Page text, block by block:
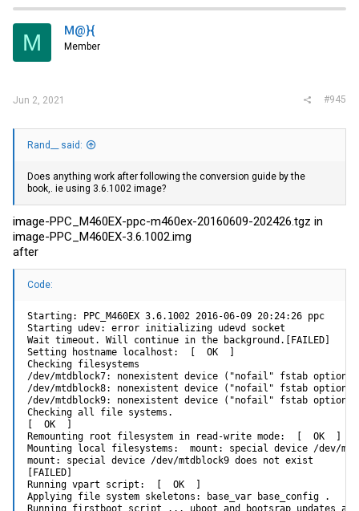
M M@}{
Member
Jun 2, 2021 #945
Rand__ said:
Does anything work after following the conversion guide by the
book,. ie using 3.6.1002 image?
image-PPC_M460EX-ppc-m460ex-20160609-202426.tgz in
image-PPC_M460EX-3.6.1002.img
after
Code:
Starting: PPC_M460EX 3.6.1002 2016-06-09 20:24:26 ppc
Starting udev: error initializing udevd socket
Wait timeout. Will continue in the background.[FAILED]
Setting hostname localhost:  [  OK  ]
Checking filesystems
/dev/mtdblock7: nonexistent device ("nofail" fstab option
/dev/mtdblock8: nonexistent device ("nofail" fstab option
/dev/mtdblock9: nonexistent device ("nofail" fstab option
Checking all file systems.
[  OK  ]
Remounting root filesystem in read-write mode:  [  OK  ]
Mounting local filesystems:  mount: special device /dev/
mount: special device /dev/mtdblock9 does not exist
[FAILED]
Running vpart script:  [  OK  ]
Applying file system skeletons: base_var base_config .